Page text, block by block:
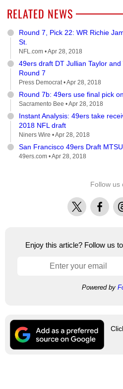
RELATED NEWS
Round 7, Pick 22: WR Richie
St.
NFL.com •Apr 28, 2018
49ers draft DT Jullian Taylor
Round 7
Press Democrat •Apr 28, 2018
Round 7b: 49ers use final pick
Sacramento Bee •Apr 28, 2018
Instant Analysis: 49ers take
2018 NFL draft
Niners Wire •Apr 28, 2018
San Francisco 49ers Draft
49ers.com •Apr 28, 2018
Follow us
X Facebook
Enjoy this article? Follow us
Powered by